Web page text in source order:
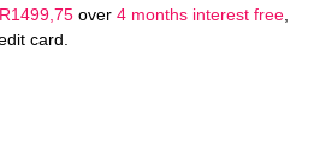
R1499,75 over4 months interest free,
card.